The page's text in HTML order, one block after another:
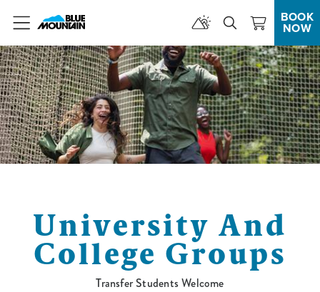
Menu
BOOK
NOW
University And
College Groups
Transfer Students Welcome